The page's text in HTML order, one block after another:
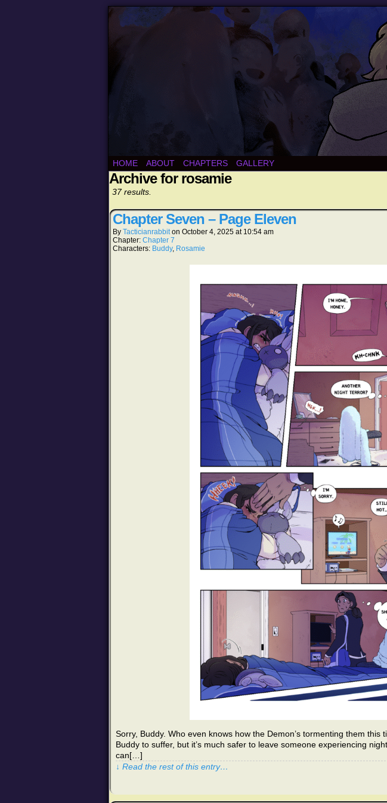
HOME ABOUT CHAPTERS GALLERY
Archive for rosamie
37 results.
Chapter Seven – Page Eleven
By Tacticianrabbit on October 4, 2025 at 10:54 am
Chapter: Chapter 7
Characters: Buddy, Rosamie
Sorry, Buddy. Who even knows how the Demon’s tormenting them
Buddy to suffer, but it’s much safer to leave someone experiencing
can[…]
↓ Read the rest of this entry…